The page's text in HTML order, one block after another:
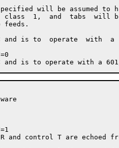
will be assumed to
1,  and  tabs  will
feeds.
and is to  operate  with  a
and control T are echoed